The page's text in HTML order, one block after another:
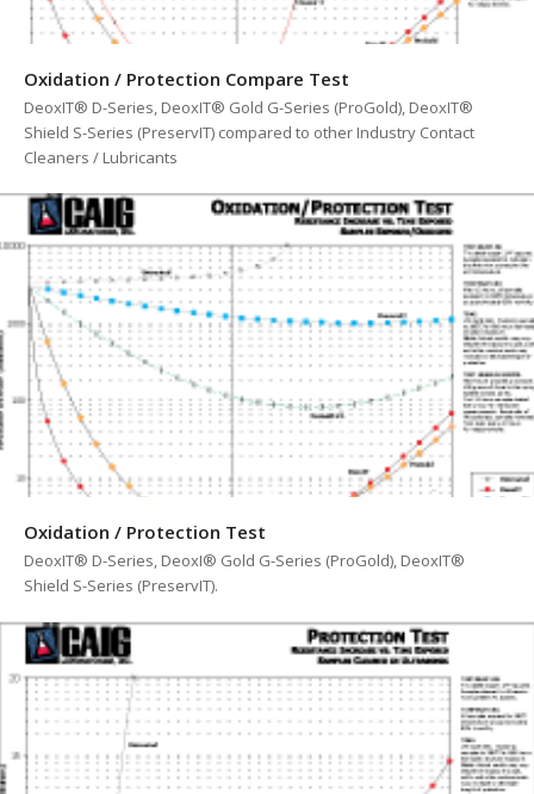
Oxidation / Protection Compare Test
DeoxIT® D-Series, DeoxIT® Gold G-Series (ProGold), DeoxIT®
Shield S-Series (PreservIT) compared to other Industry Contact
Cleaners / Lubricants
Oxidation / Protection Test
DeoxIT® D-Series, DeoxI® Gold G-Series (ProGold), DeoxIT®
Shield S-Series (PreservIT).